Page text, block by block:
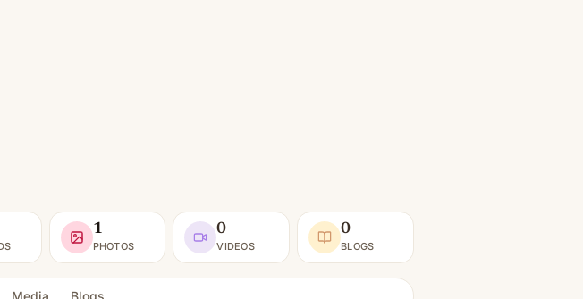
1
PHOTOS
0
VIDEOS
0
BLOGS
Media Blogs